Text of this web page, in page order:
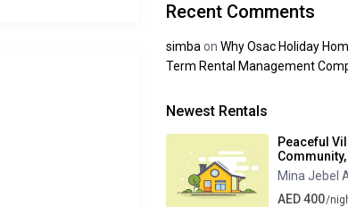
Recent Comments
simba on Why Osac Holiday
Term Rental Management
Newest Rentals
Peaceful
Mina Jebel
AED 400/